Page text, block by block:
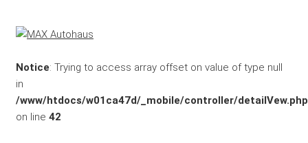
Fahrzeuge
M.A.X. Sale
E-Mobilität
Notice: Trying to access array offset on value of type null
in
/www/htdocs/w01ca47d/_mobile/controller/detailVew.php
on line 42